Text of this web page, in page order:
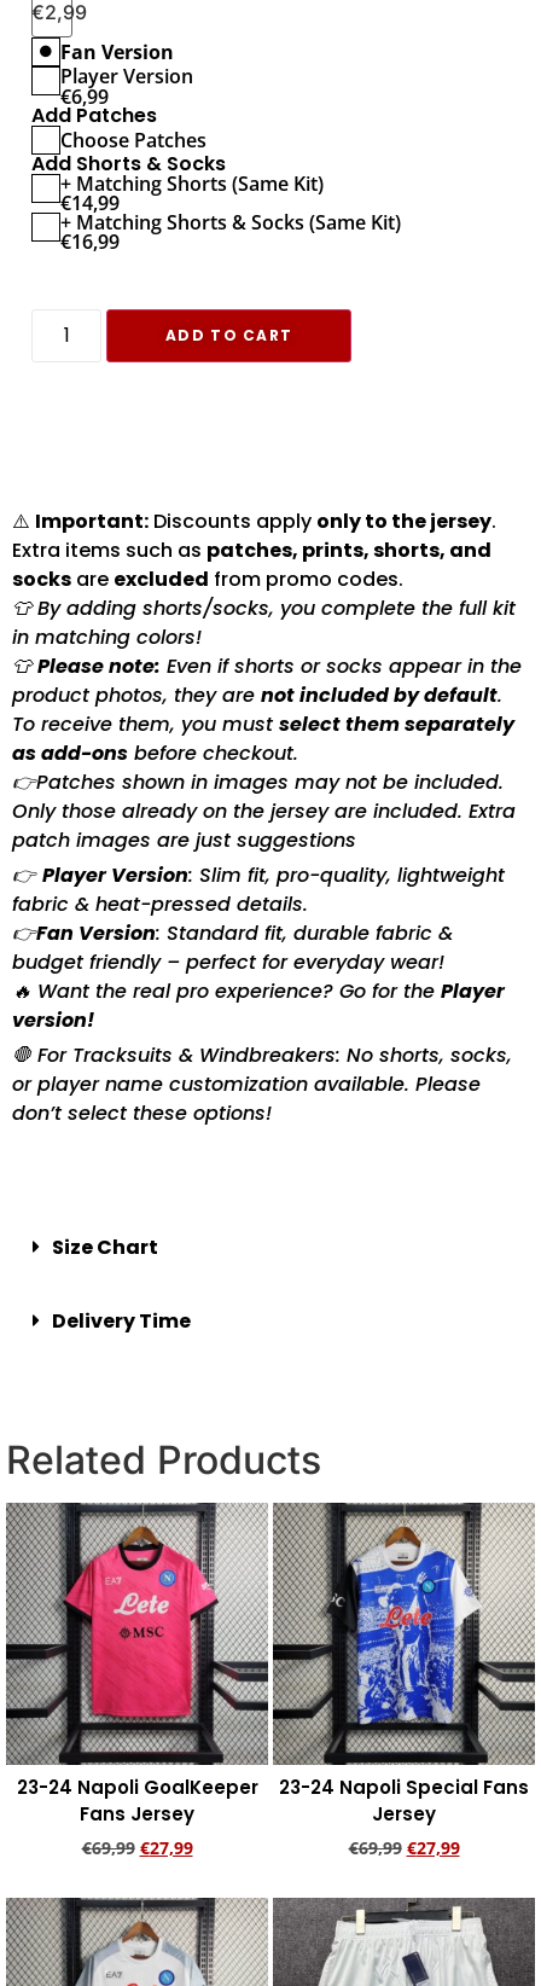
€2,99
Fan Version
Player Version
€6,99
Add Patches
Choose Patches
Add Shorts & Socks
+ Matching Shorts (Same Kit)
€14,99
+ Matching Shorts & Socks (Same Kit)
€16,99
ADD TO CART
⚠️ Important: Discounts apply only to the jersey.
Extra items such as patches, prints, shorts, and
socks are excluded from promo codes.
👕 By adding shorts/socks, you complete the full kit
in matching colors!
👕Please note: Even if shorts or socks appear in the
product photos, they are not included by default.
To receive them, you mustselect them separately
as add-ons before checkout.
👉Patches shown in images may not be included.
Only those already on the jersey are included. Extra
patch images are just suggestions
👉Player Version: Slim fit, pro-quality, lightweight
fabric & heat-pressed details.
👉Fan Version: Standard fit, durable fabric &
budget friendly – perfect for everyday wear!
🔥 Want the real pro experience? Go for the Player
version!
🛑 For Tracksuits & Windbreakers: No shorts, socks,
or player name customization available. Please
don’t select these options!
Size Chart
Delivery Time
Related Products
23-24 Napoli GoalKeeper
Fans Jersey
€69,99 €27,99
23-24 Napoli Special Fans
Jersey
€69,99 €27,99